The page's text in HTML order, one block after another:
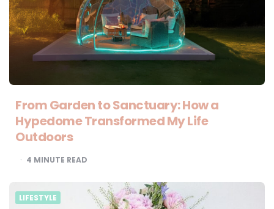
From Garden to Sanctuary: How a
Hypedome Transformed My Life
Outdoors
4 MINUTE READ
LIFESTYLE